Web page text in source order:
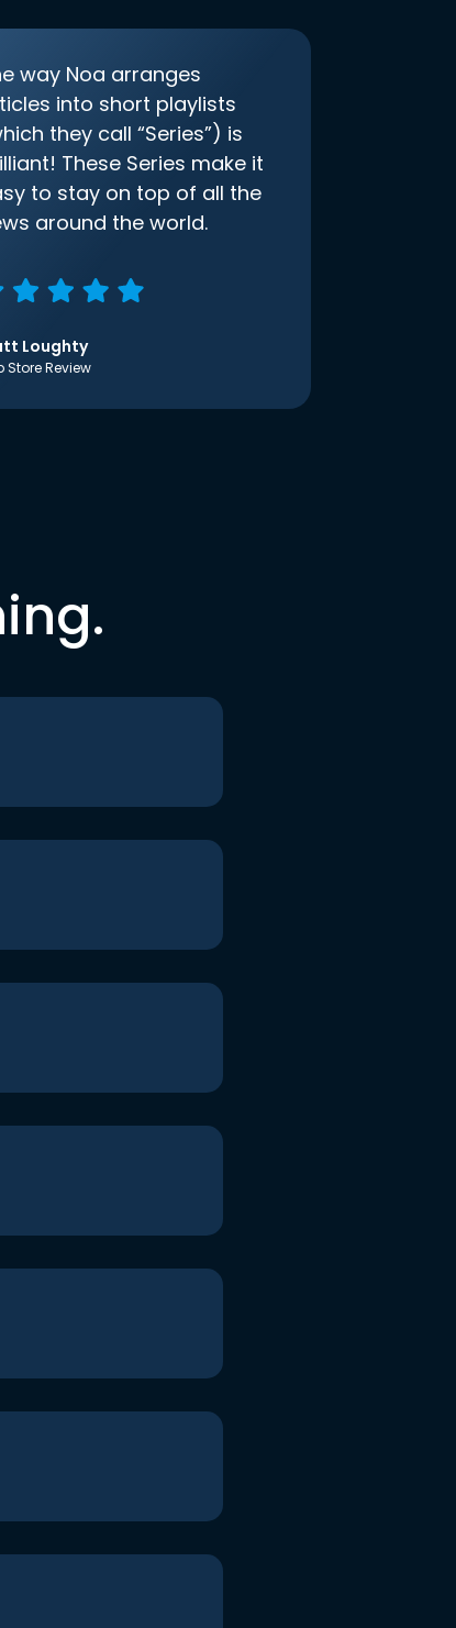
way Noa arranges
into short playlists
they call “Series”) is
These Series make it
to stay on top of all the
around the world.
Loughty
Store Review